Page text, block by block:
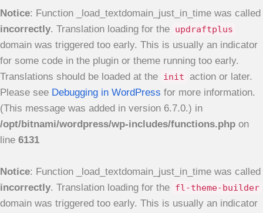
Notice: Function _load_textdomain_just_in_time was called
incorrectly. Translation loading for the updraftplus
domain was triggered too early. This is usually an indicator
for some code in the plugin or theme running too early.
Translations should be loaded at the init action or later.
Please see Debugging in WordPress for more information.
(This message was added in version 6.7.0.) in
/opt/bitnami/wordpress/wp-includes/functions.php on
line 6131
Notice: Function _load_textdomain_just_in_time was called
incorrectly. Translation loading for the fl-theme-builder
domain was triggered too early. This is usually an indicator